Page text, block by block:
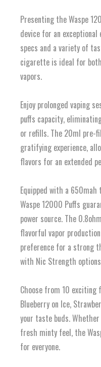
Presenting the Waspe
device for an
specs and a variety of
cigarette is ideal for
vapors.
Enjoy prolonged vaping
puffs capacity,
or refills. The 20ml pre-
gratifying experience,
flavors for an extended
Equipped with a
Waspe 12000 Puffs
power source. The
flavorful vapor
preference for a strong
with Nic Strength
Choose from 10 exciting
Blueberry on Ice,
your taste buds.
fresh minty feel, the
for everyone.